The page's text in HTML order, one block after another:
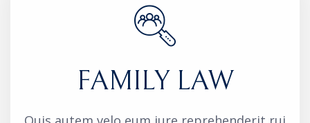
FAMILY LAW